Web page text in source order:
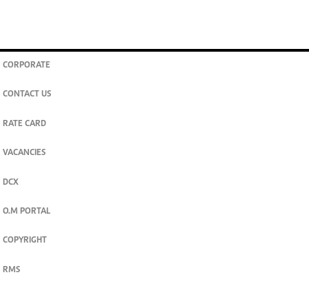
CORPORATE
CONTACT US
RATE CARD
VACANCIES
DCX
O.M PORTAL
COPYRIGHT
RMS